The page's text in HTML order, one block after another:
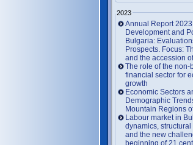
2023
Annual Report
Development and
Bulgaria:
Prospects. Focus:
and the accession
The role of the non-
financial sector for
growth
Economic Sectors
Demographic
Mountain Regions
Labour market in
dynamics,
and the new
beginning of 21